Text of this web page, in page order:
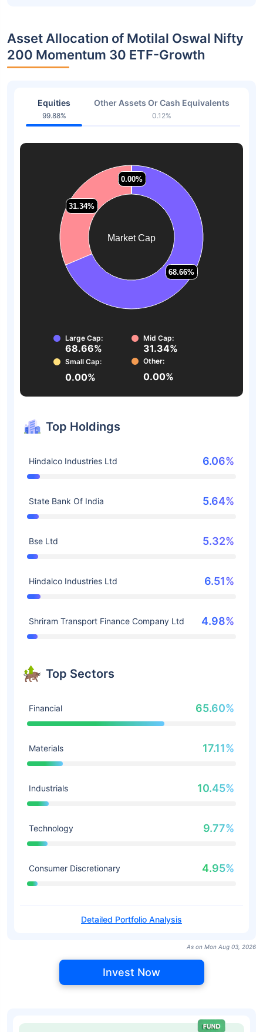
Asset Allocation of Motilal Oswal Nifty
200 Momentum 30 ETF-Growth
Equities
99.88%
Other Assets Or Cash Equivalents
0.12%
Market Cap
68.66%
68.66%
31.34%
31.34%
0.00%
0.00%
0.00%
0.00%
Large Cap:
68.66%
Mid Cap:
31.34%
Small Cap:
0.00%
Other:
0.00%
Top Holdings
Hindalco Industries Ltd 6.06%
State Bank Of India 5.64%
Bse Ltd 5.32%
Hindalco Industries Ltd 6.51%
Shriram Transport Finance Company Ltd 4.98%
Top Sectors
Financial 65.60%
Materials 17.11%
Industrials 10.45%
Technology 9.77%
Consumer Discretionary 4.95%
Detailed Portfolio Analysis
As on Mon Aug 03, 2026
Invest Now